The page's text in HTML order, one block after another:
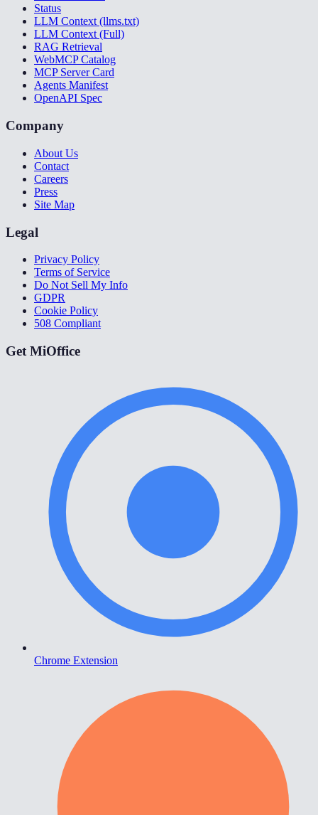
Status
LLM Context (llms.txt)
LLM Context (Full)
RAG Retrieval
WebMCP Catalog
MCP Server Card
Agents Manifest
OpenAPI Spec
Company
About Us
Contact
Careers
Press
Site Map
Legal
Privacy Policy
Terms of Service
Do Not Sell My Info
GDPR
Cookie Policy
508 Compliant
Get MiOffice
Chrome Extension